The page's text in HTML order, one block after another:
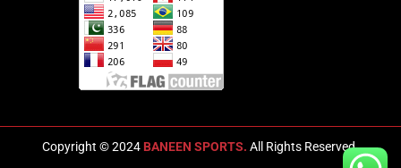
Copyright © 2024 BANEEN SPORTS. All Rights Reserved.